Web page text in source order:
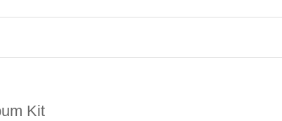
Kit